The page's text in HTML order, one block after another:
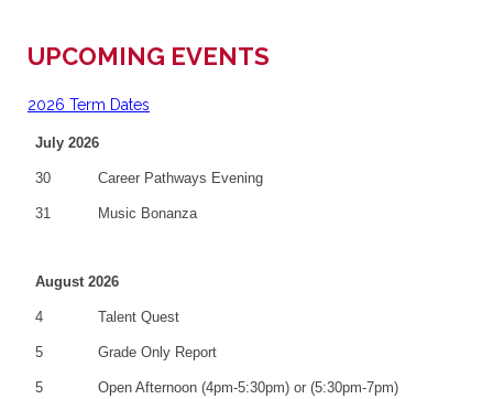
UPCOMING EVENTS
2026 Term Dates
July 2026
30 Career Pathways Evening
31 Music Bonanza
August 2026
4 Talent Quest
5 Grade Only Report
5 Open Afternoon (4pm-5:30pm) or (5:30pm-7pm)